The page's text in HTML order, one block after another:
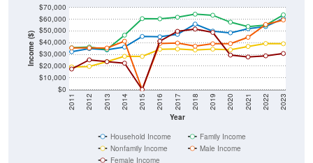
Income ($)
$0
$10,000
$20,000
$30,000
$40,000
$50,000
$60,000
Year
2011 2012 2013 2014 2015 2016 2017 2018 2019 2020 2021 2022 2023
Nonfamily Income
Male Income
Female Income